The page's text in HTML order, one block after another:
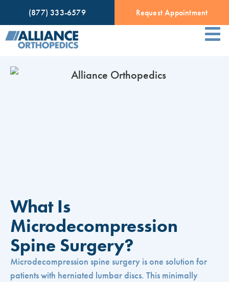
(877) 333-6579 Request Appointment
What Is
Microdecompression
Spine Surgery?
Microdecompression spine surgery is one solution for
patients with herniated lumbar discs. This minimally